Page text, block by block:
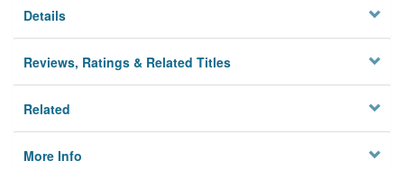
Details
Reviews, Ratings & Related Titles
Related
More Info